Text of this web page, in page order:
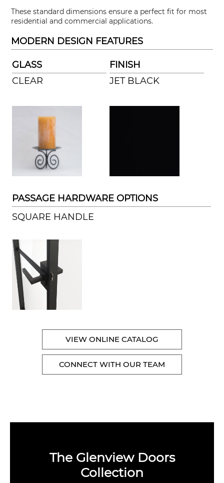
These standard dimensions ensure a perfect fit for most
residential and commercial applications.
MODERN DESIGN FEATURES
GLASS
CLEAR
FINISH
JET BLACK
PASSAGE HARDWARE OPTIONS
SQUARE HANDLE
VIEW ONLINE CATALOG
CONNECT WITH OUR TEAM
The Glenview Doors
Collection